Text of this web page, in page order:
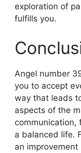
exploration of
fulfills you.
Angel number
you to accept
way that leads
aspects of the
communication,
a balanced life.
an